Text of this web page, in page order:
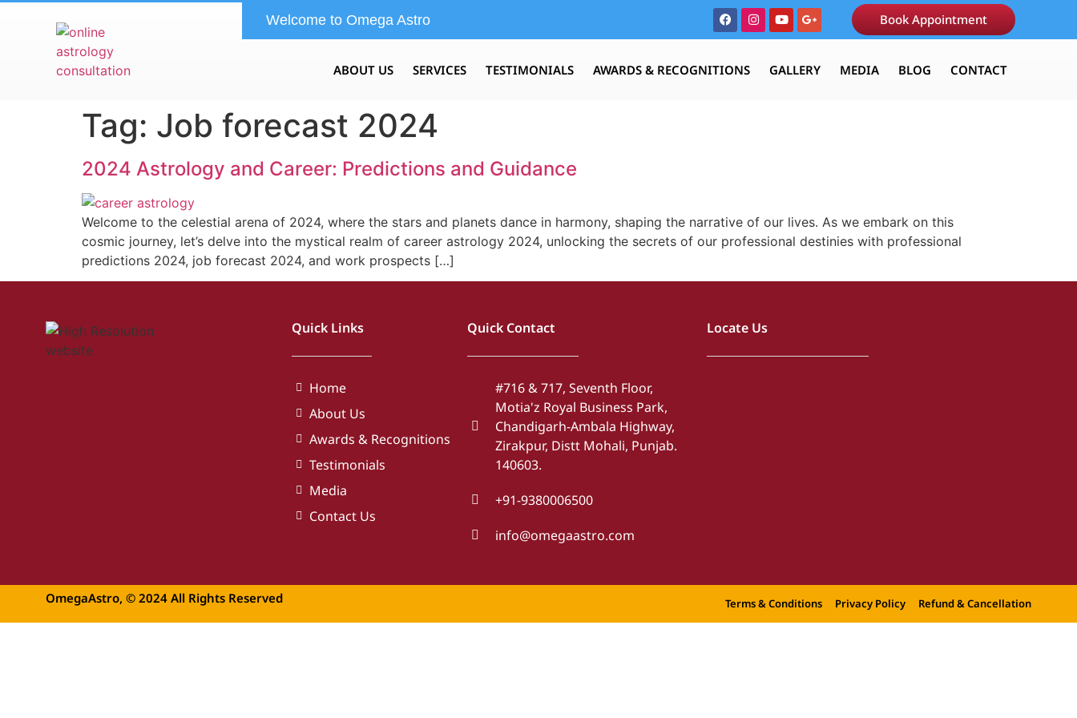
Welcome to Omega Astro Book Appointment
ABOUT US SERVICES TESTIMONIALS AWARDS & RECOGNITIONS GALLERY MEDIA BLOG CONTACT
Tag: Job forecast 2024
2024 Astrology and Career: Predictions and Guidance
Welcome to the celestial arena of 2024, where the stars and planets dance in harmony, shaping the narrative of our lives. As we embark on this
cosmic journey, let’s delve into the mystical realm of career astrology 2024, unlocking the secrets of our professional destinies with professional
predictions 2024, job forecast 2024, and work prospects […]
Quick Links
Home
About Us
Awards & Recognitions
Testimonials
Media
Contact Us
Quick Contact
#716 & 717, Seventh Floor,
Motia'z Royal Business Park,
Chandigarh-Ambala Highway,
Zirakpur, Distt Mohali, Punjab.
140603.
+91-9380006500
info@omegaastro.com
Locate Us
OmegaAstro, © 2024 All Rights Reserved Terms & Conditions Privacy Policy Refund & Cancellation